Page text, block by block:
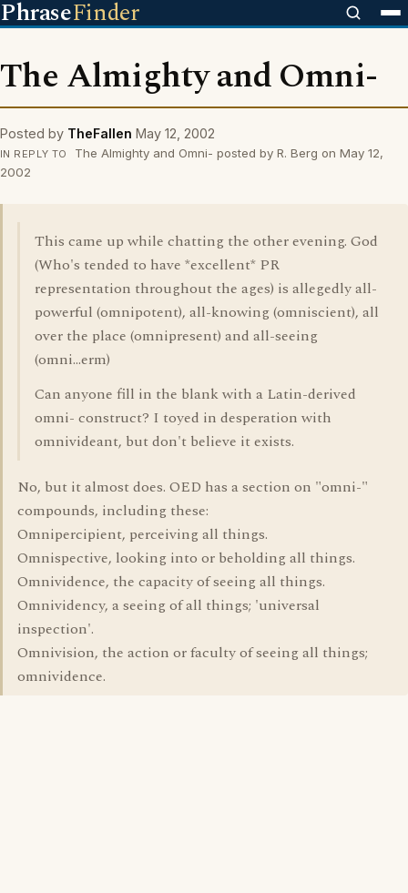
PhraseFinder
The Almighty and Omni-
Posted by TheFallen May 12, 2002
IN REPLY TO
The Almighty and Omni- posted by R. Berg on May 12,
2002
This came up while chatting the other evening. God
(Who's tended to have *excellent* PR
representation throughout the ages) is allegedly all-
powerful (omnipotent), all-knowing (omniscient), all
over the place (omnipresent) and all-seeing
(omni...erm)
Can anyone fill in the blank with a Latin-derived
omni- construct? I toyed in desperation with
omnivideant, but don't believe it exists.
No, but it almost does. OED has a section on "omni-"
compounds, including these:
Omnipercipient, perceiving all things.
Omnispective, looking into or beholding all things.
Omnividence, the capacity of seeing all things.
Omnividency, a seeing of all things; 'universal
inspection'.
Omnivision, the action or faculty of seeing all things;
omnividence.